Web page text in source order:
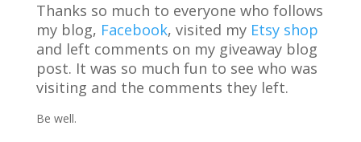
Thanks so much to everyone who follows
my blog, Facebook, visited my Etsyshop
and left comments on my giveaway blog
post. It was so much fun to see who was
visiting and the comments they left.
Be well.